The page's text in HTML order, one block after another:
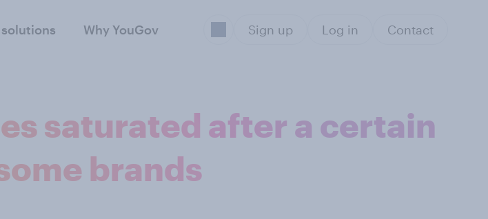
solutions Why YouGov Sign up Log in Contact
saturated after a certain
brands